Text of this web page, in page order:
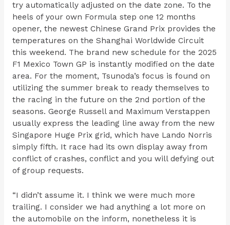
try automatically adjusted on the date zone. To the
heels of your own Formula step one 12 months
opener, the newest Chinese Grand Prix provides the
temperatures on the Shanghai Worldwide Circuit
this weekend. The brand new schedule for the 2025
F1 Mexico Town GP is instantly modified on the date
area. For the moment, Tsunoda’s focus is found on
utilizing the summer break to ready themselves to
the racing in the future on the 2nd portion of the
seasons. George Russell and Maximum Verstappen
usually express the leading line away from the new
Singapore Huge Prix grid, which have Lando Norris
simply fifth. It race had its own display away from
conflict of crashes, conflict and you will defying out
of group requests.
“I didn’t assume it. I think we were much more
trailing. I consider we had anything a lot more on
the automobile on the inform, nonetheless it is